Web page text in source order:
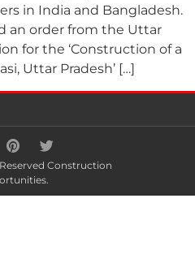
in India and Bangladesh.
an order from the Uttar
for the ‘Construction of a
Uttar Pradesh’ […]
Construction